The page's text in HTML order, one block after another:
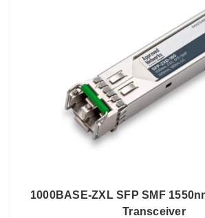
1000BASE-ZXL SFP SMF
Transceiver